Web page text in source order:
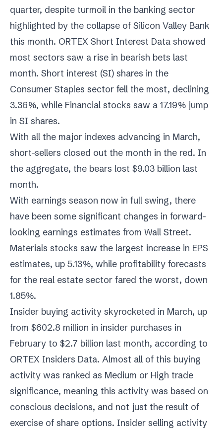
quarter, despite turmoil in the banking sector
highlighted by the collapse of Silicon Valley Bank
this month. ORTEX Short Interest Data showed
most sectors saw a rise in bearish bets last
month. Short interest (SI) shares in the
Consumer Staples sector fell the most, declining
3.36%, while Financial stocks saw a 17.19% jump
in SI shares.
With all the major indexes advancing in March,
short-sellers closed out the month in the red. In
the aggregate, the bears lost $9.03 billion last
month.
With earnings season now in full swing, there
have been some significant changes in forward-
looking earnings estimates from Wall Street.
Materials stocks saw the largest increase in EPS
estimates, up 5.13%, while profitability forecasts
for the real estate sector fared the worst, down
1.85%.
Insider buying activity skyrocketed in March, up
from $602.8 million in insider purchases in
February to $2.7 billion last month, according to
ORTEX Insiders Data. Almost all of this buying
activity was ranked as Medium or High trade
significance, meaning this activity was based on
conscious decisions, and not just the result of
exercise of share options. Insider selling activity